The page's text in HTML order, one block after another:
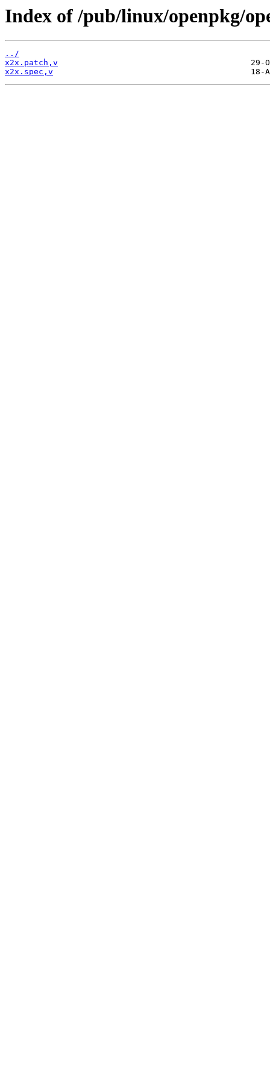
Index of /pub/linux/openpkg/
../
x2x.patch,v
x2x.spec,v